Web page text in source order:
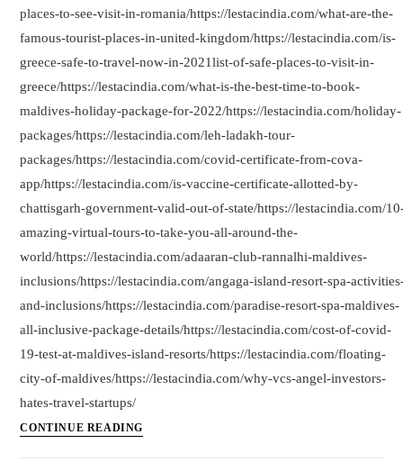
places-to-see-visit-in-romania/https://lestacindia.com/what-are-the-
famous-tourist-places-in-united-kingdom/https://lestacindia.com/is-
greece-safe-to-travel-now-in-2021list-of-safe-places-to-visit-in-
greece/https://lestacindia.com/what-is-the-best-time-to-book-
maldives-holiday-package-for-2022/https://lestacindia.com/holiday-
packages/https://lestacindia.com/leh-ladakh-tour-
packages/https://lestacindia.com/covid-certificate-from-cova-
app/https://lestacindia.com/is-vaccine-certificate-allotted-by-
chattisgarh-government-valid-out-of-state/https://lestacindia.com/
amazing-virtual-tours-to-take-you-all-around-the-
world/https://lestacindia.com/adaaran-club-rannalhi-maldives-
inclusions/https://lestacindia.com/angaga-island-resort-spa-
and-inclusions/https://lestacindia.com/paradise-resort-spa-maldives-
all-inclusive-package-details/https://lestacindia.com/cost-of-covid-
19-test-at-maldives-island-resorts/https://lestacindia.com/floating-
city-of-maldives/https://lestacindia.com/why-vcs-angel-investors-
hates-travel-startups/
CONTINUE READING